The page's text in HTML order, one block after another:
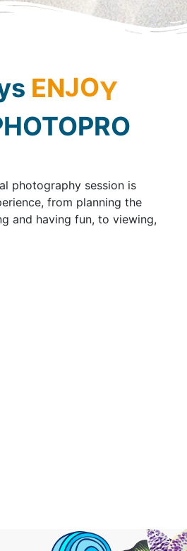
ENJOY
photography session is
from planning the
and having fun, to viewing,
professional on hand.
door to memories long